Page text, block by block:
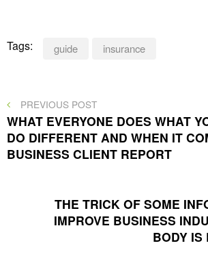
Tags: guide insurance
Post
navigation
PREVIOUS
POST
PREVIOUS POST
WHAT EVERYONE DOES WHAT
DO DIFFERENT AND WHEN IT
BUSINESS CLIENT REPORT
THE TRICK OF SOME
IMPROVE BUSINESS
BODY IS